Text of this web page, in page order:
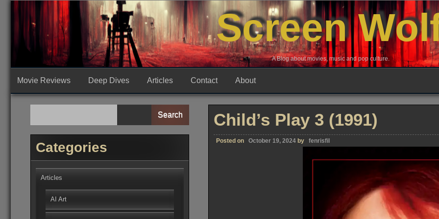
Skip
Screen
A Blog about movies, music and pop culture.
Movie Reviews Deep Dives Articles Contact About
Child’s Play 3 (1991)
Posted on October 19, 2024 by fenrisfil
Search
Categories
Articles
AI Art